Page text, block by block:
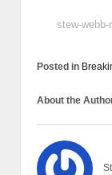
stew-webb-
Posted in
About the